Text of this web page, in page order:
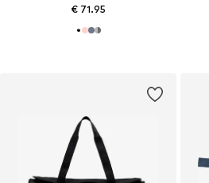
€ 71.95